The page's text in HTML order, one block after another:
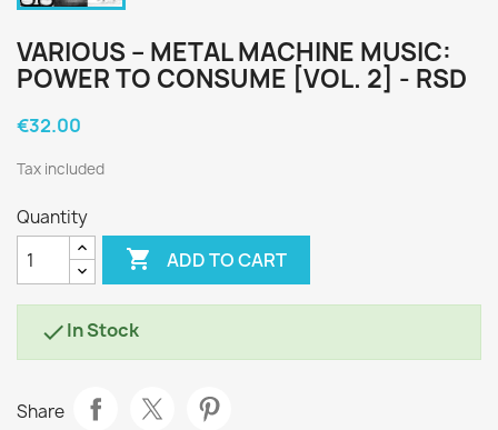
VARIOUS ‎– METAL MACHINE MUSIC:
POWER TO CONSUME [VOL. 2] - RSD
€32.00
Tax included
Quantity
 ADD TO CART
In Stock
Share